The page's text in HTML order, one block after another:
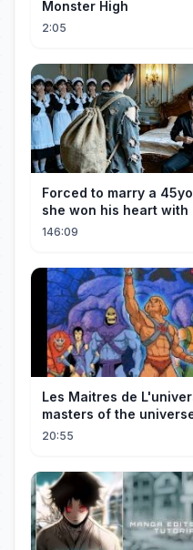
Monster High
2:05
Forced to marry a 45yo
she won his heart with
was spoiled daily!
146:09
Les Maitres de
masters of the
20:55